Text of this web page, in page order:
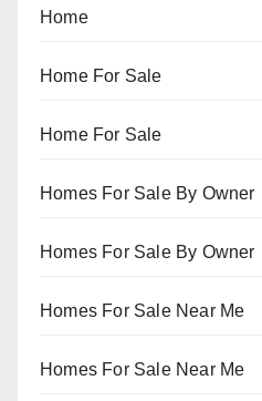
Home
Home For Sale
Home For Sale
Homes For Sale By Owner
Homes For Sale By Owner
Homes For Sale Near Me
Homes For Sale Near Me